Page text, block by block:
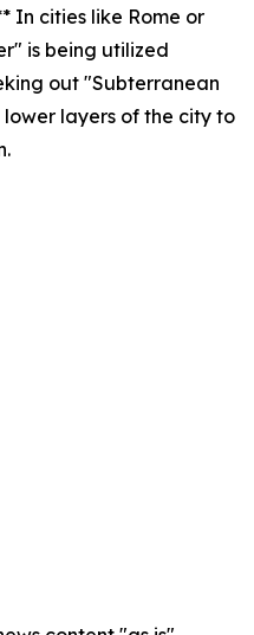
In cities like Rome or
is being utilized
out "Subterranean
layers of the city to